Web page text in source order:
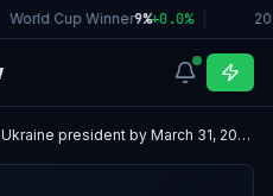
World Cup Winner9%+0.0%
Zelenskyy out as Ukraine president by March 31, 2026?